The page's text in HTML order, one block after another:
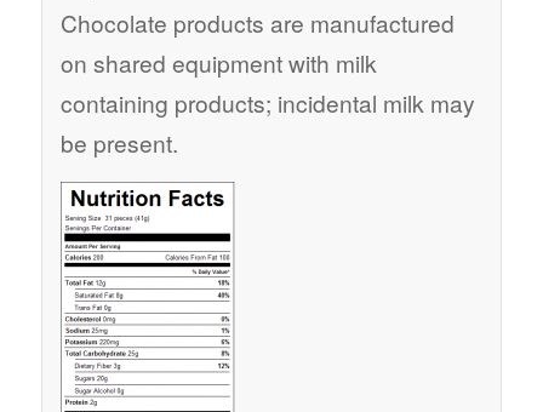
Chocolate products are manufactured
on shared equipment with milk
containing products; incidental milk may
be present.